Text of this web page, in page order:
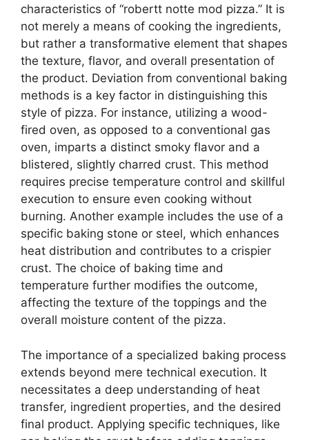
characteristics of “robertt notte mod pizza.” It is
not merely a means of cooking the ingredients,
but rather a transformative element that shapes
the texture, flavor, and overall presentation of
the product. Deviation from conventional baking
methods is a key factor in distinguishing this
style of pizza. For instance, utilizing a wood-
fired oven, as opposed to a conventional gas
oven, imparts a distinct smoky flavor and a
blistered, slightly charred crust. This method
requires precise temperature control and skillful
execution to ensure even cooking without
burning. Another example includes the use of a
specific baking stone or steel, which enhances
heat distribution and contributes to a crispier
crust. The choice of baking time and
temperature further modifies the outcome,
affecting the texture of the toppings and the
overall moisture content of the pizza.
The importance of a specialized baking process
extends beyond mere technical execution. It
necessitates a deep understanding of heat
transfer, ingredient properties, and the desired
final product. Applying specific techniques, like